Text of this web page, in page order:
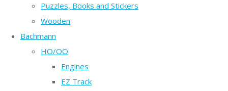
Puzzles, Books and Stickers
Wooden
Bachmann
HO/OO
Engines
EZ Track